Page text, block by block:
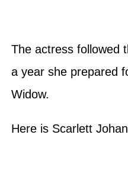
The actress followed
a year she prepared
Widow.
Here is Scarlett